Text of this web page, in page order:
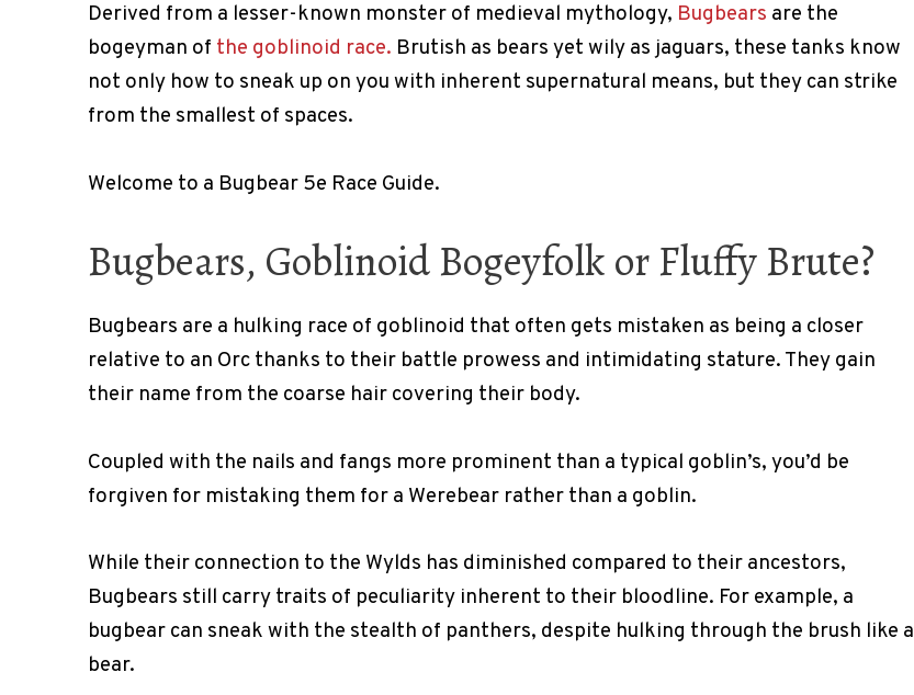
Derived from a lesser-known monster of medieval mythology, Bugbears are the
bogeyman of the goblinoid race. Brutish as bears yet wily as jaguars, these tanks know
not only how to sneak up on you with inherent supernatural means, but they can strike
from the smallest of spaces.
Welcome to a Bugbear 5e Race Guide.
Bugbears, Goblinoid Bogeyfolk or Fluffy Brute?
Bugbears are a hulking race of goblinoid that often gets mistaken as being a closer
relative to an Orc thanks to their battle prowess and intimidating stature. They gain
their name from the coarse hair covering their body.
Coupled with the nails and fangs more prominent than a typical goblin’s, you’d be
forgiven for mistaking them for a Werebear rather than a goblin.
While their connection to the Wylds has diminished compared to their ancestors,
Bugbears still carry traits of peculiarity inherent to their bloodline. For example, a
bugbear can sneak with the stealth of panthers, despite hulking through the brush like a
bear.